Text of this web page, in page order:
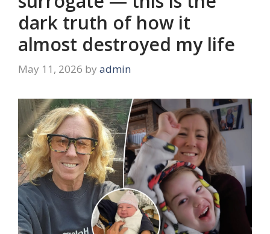
dark truth of how it
almost destroyed my life
May 11, 2026 by admin